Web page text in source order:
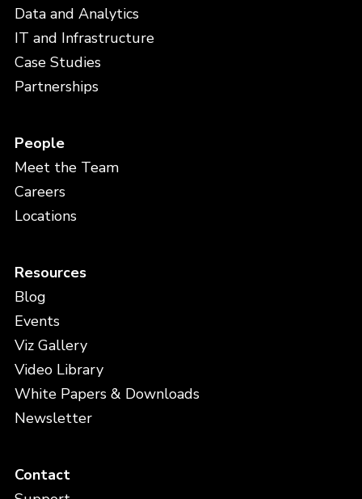
Data and Analytics
IT and Infrastructure
Case Studies
Partnerships
People
Meet the Team
Careers
Locations
Resources
Blog
Events
Viz Gallery
Video Library
White Papers & Downloads
Newsletter
Contact